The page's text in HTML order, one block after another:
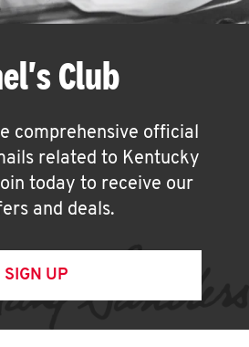
Club
comprehensive official
related to Kentucky
today to receive our
and deals.
SIGN UP